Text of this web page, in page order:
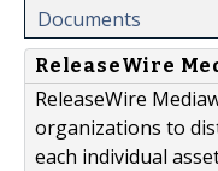
Documents
ReleaseWire
ReleaseWire
organizations to
each individual